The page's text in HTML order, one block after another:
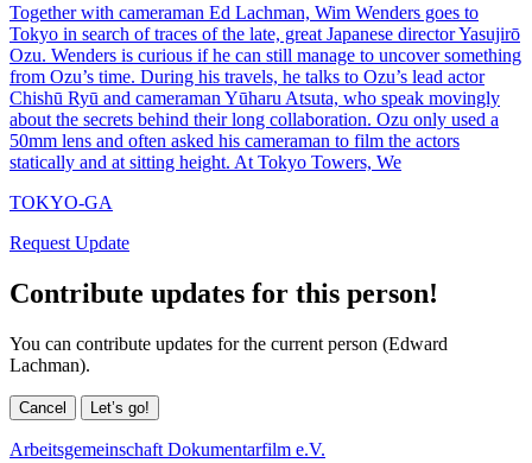
Together with cameraman Ed Lachman, Wim Wenders goes to
Tokyo in search of traces of the late, great Japanese director Yasujirō
Ozu. Wenders is curious if he can still manage to uncover something
from Ozu’s time. During his travels, he talks to Ozu’s lead actor
Chishū Ryū and cameraman Yūharu Atsuta, who speak movingly
about the secrets behind their long collaboration. Ozu only used a
50mm lens and often asked his cameraman to film the actors
statically and at sitting height. At Tokyo Towers, We
TOKYO-GA
Request Update
Contribute updates for this person!
You can contribute updates for the current person (Edward
Lachman).
Cancel Let’s go!
Arbeitsgemeinschaft Dokumentarfilm e.V.